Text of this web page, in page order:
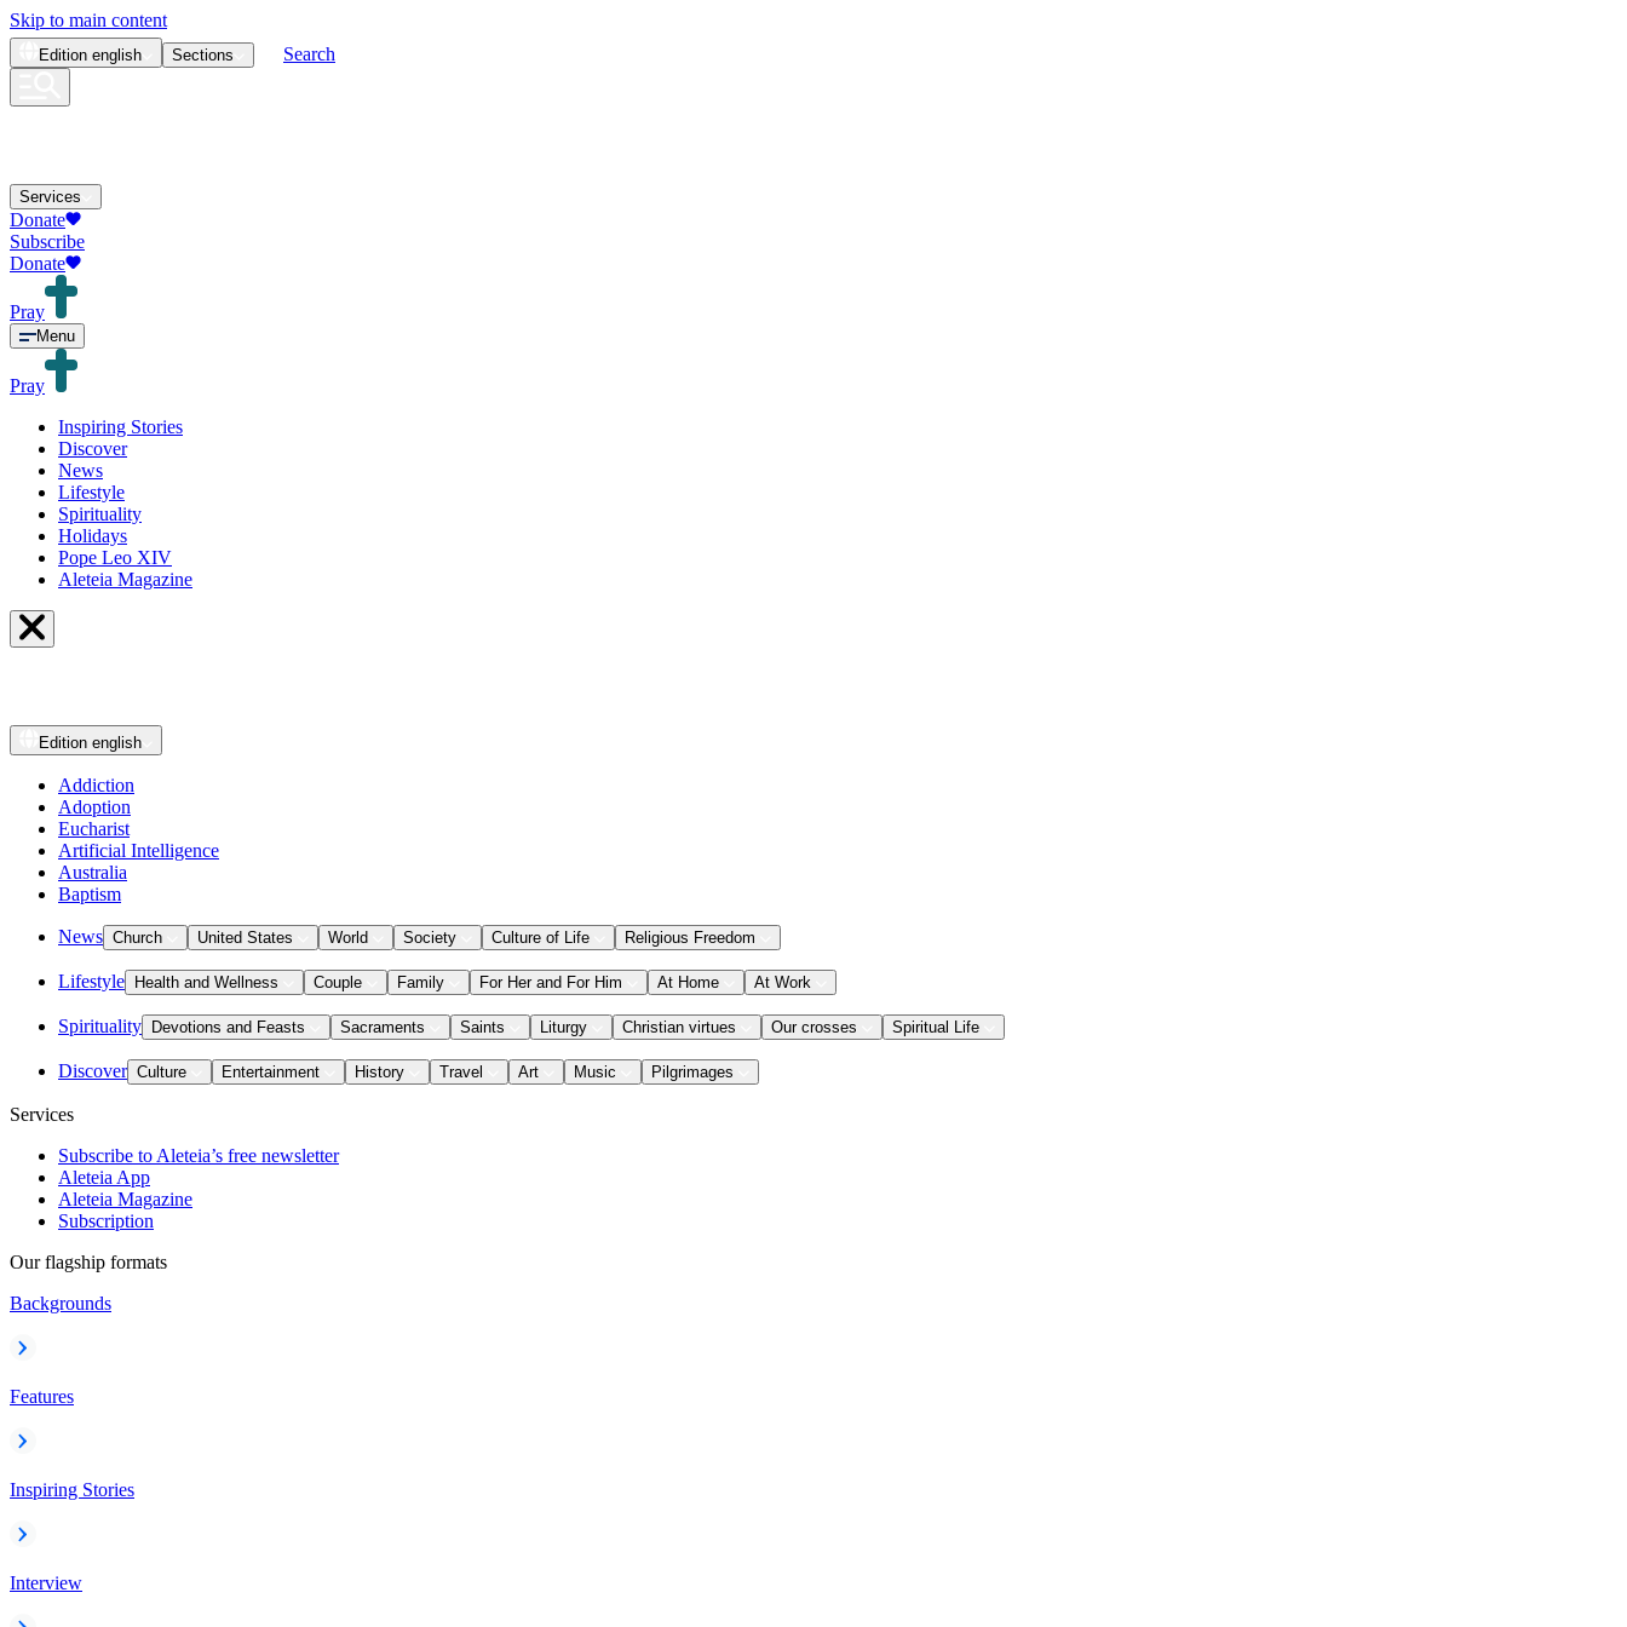
Skip to main content
Edition english Sections Search
Services
Donate
Subscribe
Donate
Pray
Menu
Pray
Inspiring Stories
Discover
News
Lifestyle
Spirituality
Holidays
Pope Leo XIV
Aleteia Magazine
Edition english
Addiction
Adoption
Eucharist
Artificial Intelligence
Australia
Baptism
News Church United States World Society Culture of Life Religious Freedom
Lifestyle Health and Wellness Couple Family For Her and For Him At Home At Work
Spirituality Devotions and Feasts Sacraments Saints Liturgy Christian virtues Our crosses Spiritual Life
Discover Culture Entertainment History Travel Art Music Pilgrimages
Services
Subscribe to Aleteia’s free newsletter
Aleteia App
Aleteia Magazine
Subscription
Our flagship formats
Backgrounds
Features
Inspiring Stories
Interview